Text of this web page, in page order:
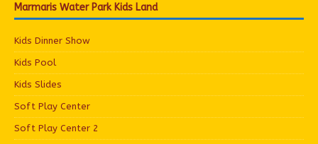
Marmaris Water Park Kids Land
Kids Dinner Show
Kids Pool
Kids Slides
Soft Play Center
Soft Play Center 2